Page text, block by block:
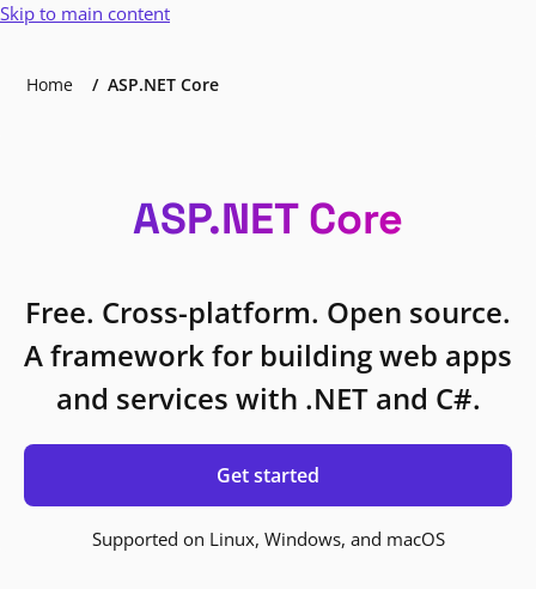
Skip to main content
Home ASP.NET Core
ASP.NET Core
Free. Cross-platform. Open source.
A framework for building web apps
and services with .NET and C#.
Get started
Supported on Linux, Windows, and macOS